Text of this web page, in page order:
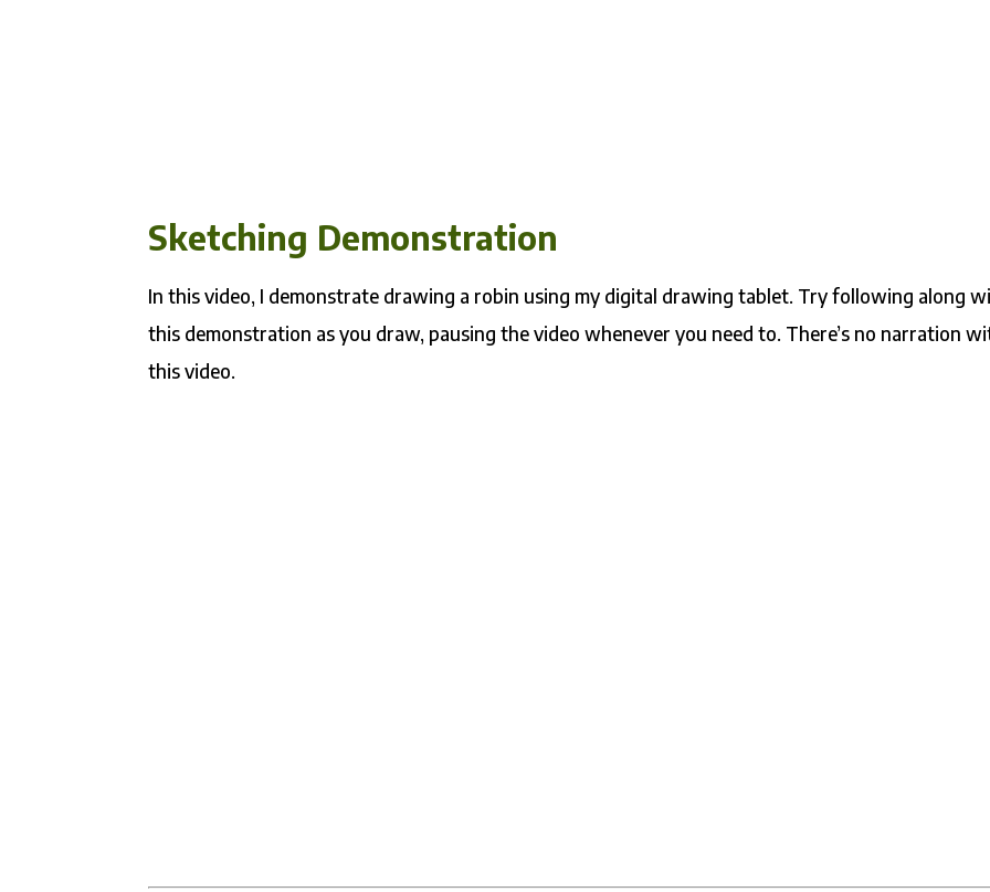
Sketching Demonstration
In this video, I demonstrate drawing a robin using my digital drawing tablet. Try following along
this demonstration as you draw, pausing the video whenever you need to. There’s no narration
this video.